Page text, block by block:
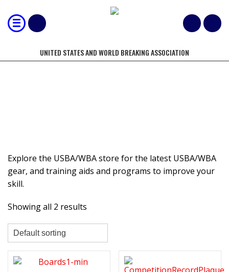
UNITED STATES AND WORLD BREAKING ASSOCIATION
Explore the USBA/WBA store for the latest USBA/WBA
gear, and training aids and programs to improve your
skill.
Showing all 2 results